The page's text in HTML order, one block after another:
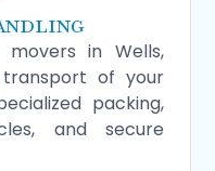
in Wells,
of your
packing,
and secure